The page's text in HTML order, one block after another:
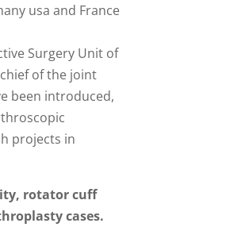
usa and France
Surgery Unit of
of the joint
been introduced,
projects in
rotator cuff
cases.